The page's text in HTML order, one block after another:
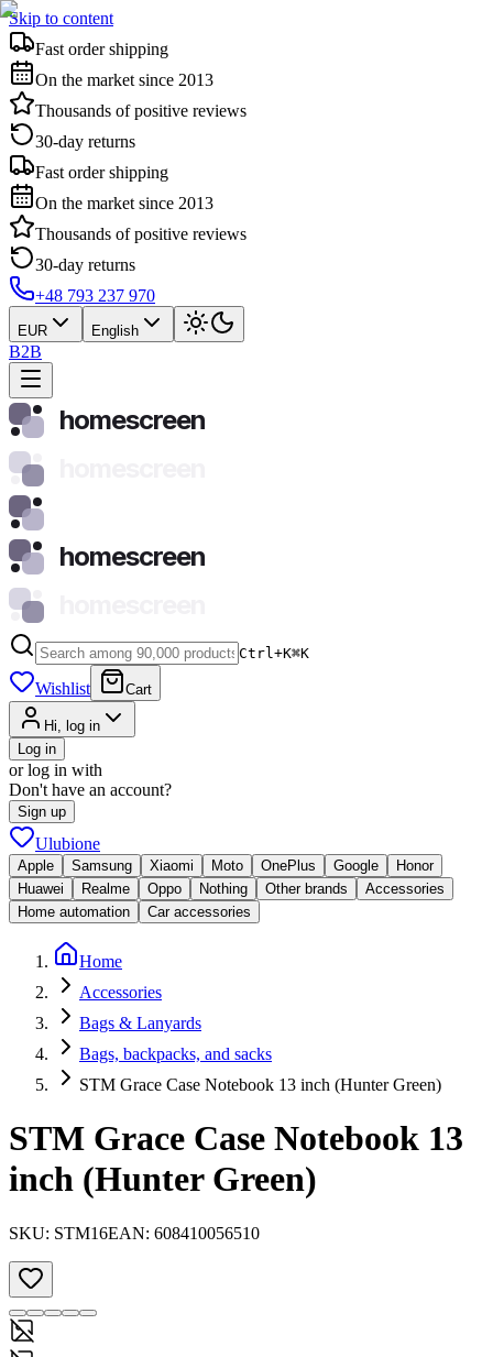
Skip to content
Fast order shipping
On the market since 2013
Thousands of positive reviews
30-day returns
Fast order shipping
On the market since 2013
Thousands of positive reviews
30-day returns
+48 793 237 970
EUR English
B2B
homescreen
homescreen
Ctrl+K⌘K
Wishlist Cart
Hi, log in
Log in
or log in with
Don't have an account?
Sign up
Ulubione
Apple Samsung Xiaomi Moto OnePlus Google
Honor
Huawei
Realme Oppo Nothing Other brands
Accessories
Home automation
Car accessories
Home
Accessories
Bags & Lanyards
Bags, backpacks, and sacks
STM Grace Case Notebook 13 inch (Hunter Green)
STM Grace Case Notebook 13
inch (Hunter Green)
SKU: STM16EAN: 608410056510